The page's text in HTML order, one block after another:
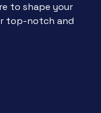
to shape your
top-notch and